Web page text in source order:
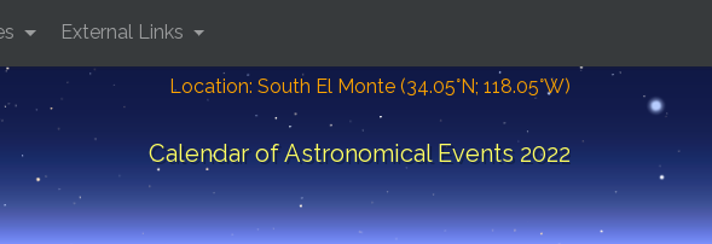
Location: South El Monte (34.05°N; 118.05°W)
Calendar of Astronomical Events 2022
External Links